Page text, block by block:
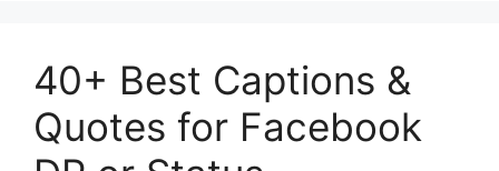
40+ Best Captions &
Quotes for Facebook